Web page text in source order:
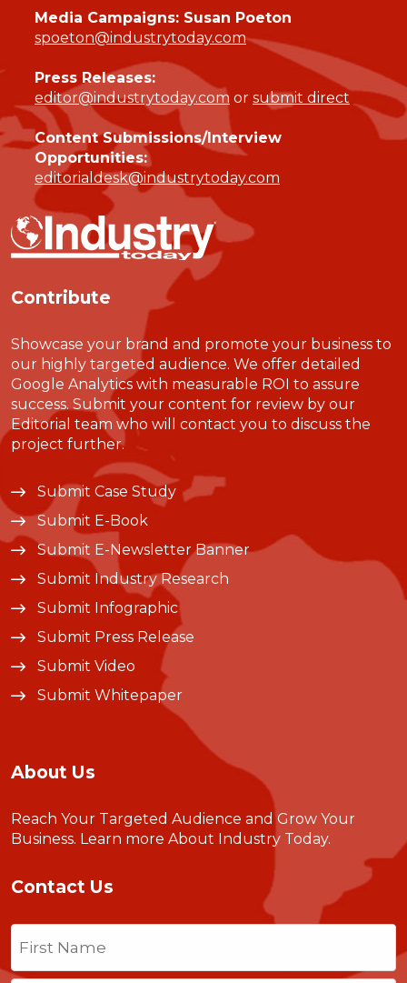
Media Campaigns: Susan Poeton
spoeton@industrytoday.com
Press Releases:
editor@industrytoday.com or submit direct
Content Submissions/Interview
Opportunities:
editorialdesk@industrytoday.com
Contribute
Showcase your brand and promote your business to
our highly targeted audience. We offer detailed
Google Analytics with measurable ROI to assure
success. Submit your content for review by our
Editorial team who will contact you to discuss the
project further.
Submit Case Study
Submit E-Book
Submit E-Newsletter Banner
Submit Industry Research
Submit Infographic
Submit Press Release
Submit Video
Submit Whitepaper
About Us
Reach Your Targeted Audience and Grow Your
Business. Learn more About Industry Today.
Contact Us
Name